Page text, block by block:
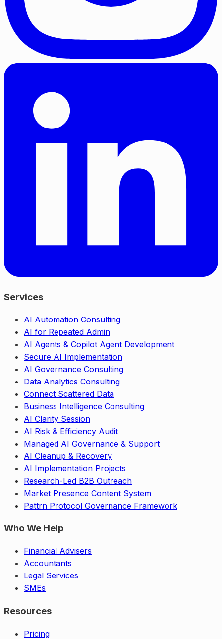
Services
AI Automation Consulting
AI for Repeated Admin
AI Agents & Copilot Agent Development
Secure AI Implementation
AI Governance Consulting
Data Analytics Consulting
Connect Scattered Data
Business Intelligence Consulting
AI Clarity Session
AI Risk & Efficiency Audit
Managed AI Governance & Support
AI Cleanup & Recovery
AI Implementation Projects
Research-Led B2B Outreach
Market Presence Content System
Pattrn Protocol Governance Framework
Who We Help
Financial Advisers
Accountants
Legal Services
SMEs
Resources
Pricing